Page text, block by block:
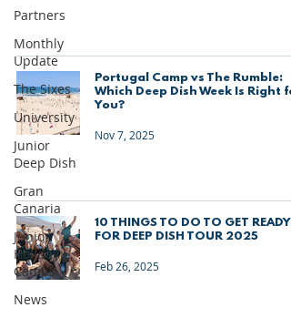
Partners
Monthly
Update
The Sixes
University
Junior
Deep Dish
Gran
Canaria
Junior
Holiday
Camps
News
Portugal Camp vs The Rumble:
Which Deep Dish Week Is Right
You?
Nov 7, 2025
10 THINGS TO DO TO GET READY
FOR DEEP DISH TOUR 2025
Feb 26, 2025